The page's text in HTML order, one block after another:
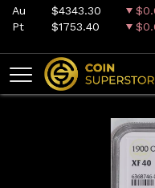
Au $4343.30
Pt
$1753.40